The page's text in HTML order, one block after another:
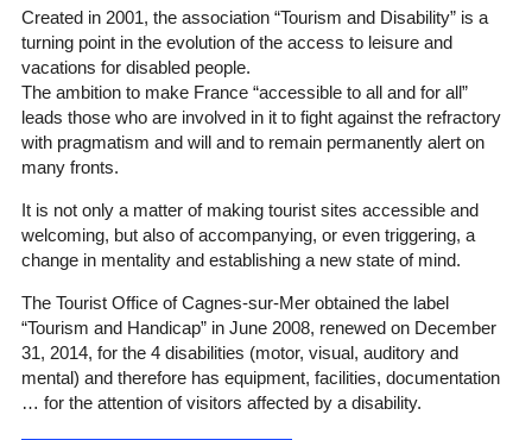
Created in 2001, the association “Tourism and Disability” is a
turning point in the evolution of the access to leisure and
vacations for disabled people.
The ambition to make France “accessible to all and for all”
leads those who are involved in it to fight against the refractory
with pragmatism and will and to remain permanently alert on
many fronts.
It is not only a matter of making tourist sites accessible and
welcoming, but also of accompanying, or even triggering, a
change in mentality and establishing a new state of mind.
The Tourist Office of Cagnes-sur-Mer obtained the label
“Tourism and Handicap” in June 2008, renewed on December
31, 2014, for the 4 disabilities (motor, visual, auditory and
mental) and therefore has equipment, facilities, documentation
… for the attention of visitors affected by a disability.